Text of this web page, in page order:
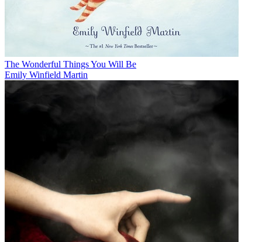
The Wonderful Things You Will Be
Emily Winfield Martin